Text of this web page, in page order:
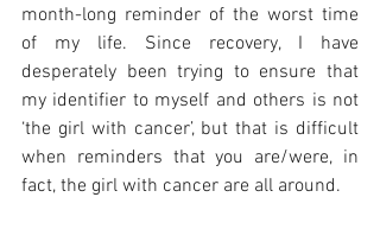
month-long reminder of the worst time
of my life. Since recovery, I have
desperately been trying to ensure that
my identifier to myself and others is not
‘the girl with cancer’, but that is difficult
when reminders that you are/were, in
fact, the girl with cancer are all around.